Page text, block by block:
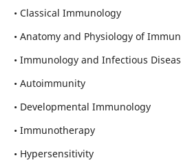
• Classical Immunology
• Anatomy and Physiology of
• Immunology and Infectious
• Autoimmunity
• Developmental Immunology
• Immunotherapy
• Hypersensitivity